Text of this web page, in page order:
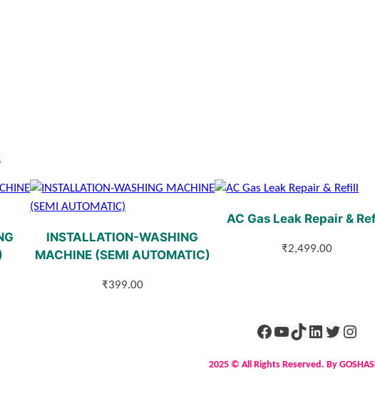
INSTALLATION-WASHING
MACHINE (SEMI AUTOMATIC)
₹399.00
AC Gas Leak Repair &
₹2,499.00
2025 © All Rights Reserved. By